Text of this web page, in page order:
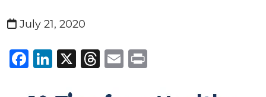
July 21, 2020
Facebook
LinkedIn
X Threads
Email